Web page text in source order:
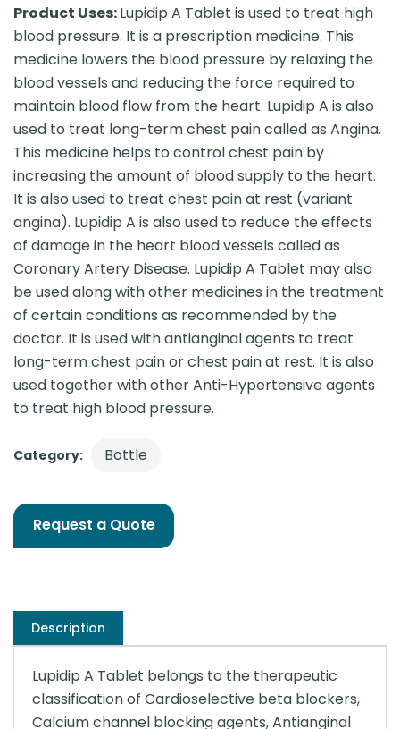
Product Uses:Lupidip A Tablet is used to treat high
blood pressure. It is a prescription medicine. This
medicine lowers the blood pressure by relaxing the
blood vessels and reducing the force required to
maintain blood flow from the heart. Lupidip A is also
used to treat long-term chest pain called as Angina.
This medicine helps to control chest pain by
increasing the amount of blood supply to the heart.
It is also used to treat chest pain at rest (variant
angina). Lupidip A is also used to reduce the effects
of damage in the heart blood vessels called as
Coronary Artery Disease. Lupidip A Tablet may also
be used along with other medicines in the treatment
of certain conditions as recommended by the
doctor. It is used with antianginal agents to treat
long-term chest pain or chest pain at rest. It is also
used together with other Anti-Hypertensive agents
to treat high blood pressure.
Category: Bottle
Request a Quote
Description
Lupidip A Tablet belongs to the therapeutic
classification of Cardioselective beta blockers,
Calcium channel blocking agents, Antianginal